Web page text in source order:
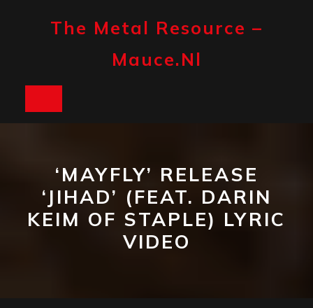
The Metal Resource –
Mauce.nl
‘MAYFLY’ RELEASE
‘JIHAD’ (FEAT. DARIN
KEIM OF STAPLE) LYRIC
VIDEO